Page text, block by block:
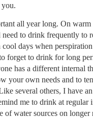
you.
all year long. On warm
to drink frequently to
days when
forget to drink for long
has a different internal
your own needs and to
several others, I have
me to drink at regular
of water sources on longer